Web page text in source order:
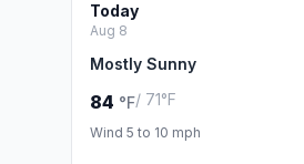
Today
Aug 8
Mostly Sunny
84 °F/ 71°F
Wind 5 to 10 mph